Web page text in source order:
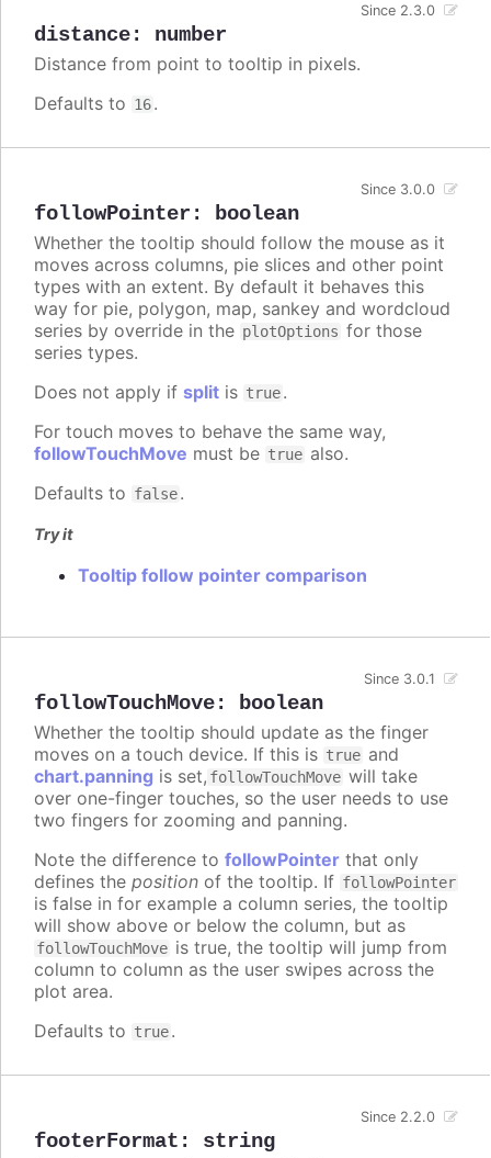
distance: number
Since 2.3.0
Distance from point to tooltip in pixels.
Defaults to 16.
followPointer : boolean
Since 3.0.0
Whether the tooltip should follow the mouse as it
moves across columns, pie slices and other point
types with an extent. By default it behaves this
way for pie, polygon, map, sankey and wordcloud
series by override in the plotOptions for those
series types.
Does not apply if split is true.
For touch moves to behave the same way,
followTouchMove must be true also.
Defaults to false.
Try it
Tooltip follow pointer comparison
followTouchMove: boolean
Since 3.0.1
Whether the tooltip should update as the finger
moves on a touch device. If this is true and
chart.panning is set, followTouchMove will take
over one-finger touches, so the user needs to use
two fingers for zooming and panning.
Note the difference to followPointer that only
defines the position of the tooltip. If followPointer
is false in for example a column series, the tooltip
will show above or below the column, but as
followTouchMove is true, the tooltip will jump from
column to column as the user swipes across the
plot area.
Defaults to true.
footerFormat : string
Since 2.2.0